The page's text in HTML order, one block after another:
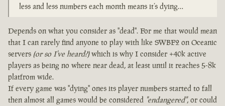
less and less numbers each month means it’s dying…
Depends on what you consider as "dead". For me that would mean
that I can rarely find anyone to play with like SWBF2 on Oceanic
servers (or so I've heard?)which is why I consider +40k active
players as being no where near dead, at least until it reaches 5-8k
platfrom wide.
If every game was "dying" ones its player numbers started to fall
then almost all games would be considered "endangered", or could